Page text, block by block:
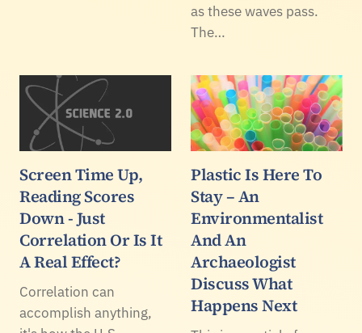
as these waves pass.
The…
Screen Time Up,
Reading Scores
Down - Just
Correlation Or Is It
A Real Effect?
Correlation can
accomplish anything,
Plastic Is Here To
Stay – An
Environmentalist
And An
Archaeologist
Discuss What
Happens Next